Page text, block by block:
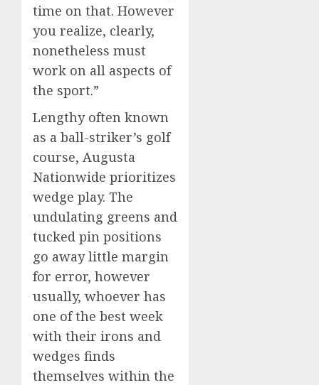
time on that. However
you realize, clearly,
nonetheless must
work on all aspects of
the sport.”
Lengthy often known
as a ball-striker’s golf
course, Augusta
Nationwide prioritizes
wedge play. The
undulating greens and
tucked pin positions
go away little margin
for error, however
usually, whoever has
one of the best week
with their irons and
wedges finds
themselves within the